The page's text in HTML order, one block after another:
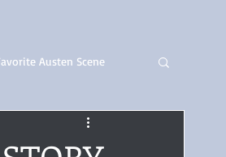
Austen Scene
Contemporary